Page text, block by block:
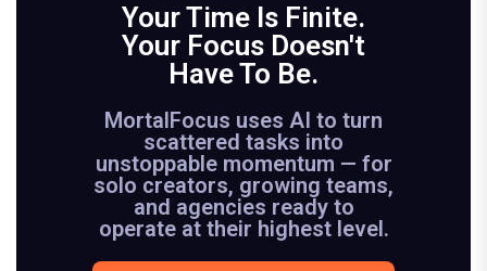
Your Time Is Finite.
Your Focus Doesn't
Have To Be.
MortalFocus uses AI to turn
scattered tasks into
unstoppable momentum — for
solo creators, growing teams,
and agencies ready to
operate at their highest level.